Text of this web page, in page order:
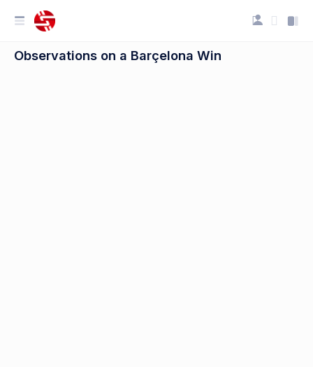
Observations on a Barçelona Win